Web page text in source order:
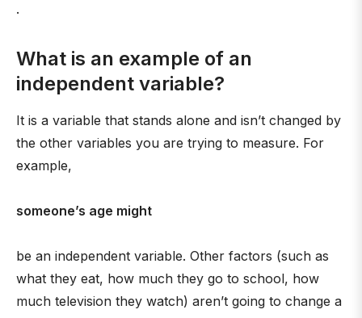
.
What is an example of an
independent variable?
It is a variable that stands alone and isn’t changed by
the other variables you are trying to measure. For
example,
someone’s age might
be an independent variable. Other factors (such as
what they eat, how much they go to school, how
much television they watch) aren’t going to change a